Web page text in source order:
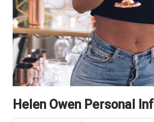
Helen Owen Personal